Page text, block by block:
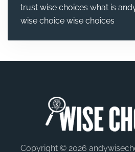
trust wise choices what is
wise choice wise choices
Copyright © 2026